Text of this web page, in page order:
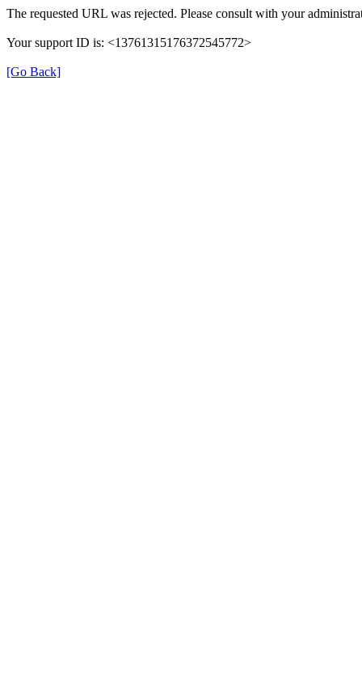
The requested URL was rejected. Please consult with your
Your support ID is: <13761315176372545772>
[Go Back]